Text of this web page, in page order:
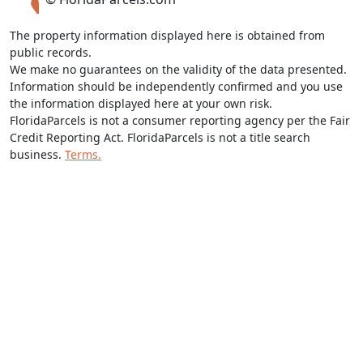
The property information displayed here is obtained from
public records.
We make no guarantees on the validity of the data presented.
Information should be independently confirmed and you use
the information displayed here at your own risk.
FloridaParcels is not a consumer reporting agency per the Fair
Credit Reporting Act. FloridaParcels is not a title search
business. Terms.